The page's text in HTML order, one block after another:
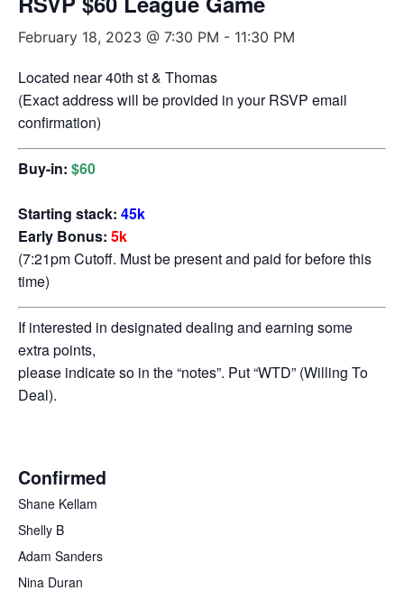
February 18, 2023 @ 7:30 PM - 11:30 PM
Located near 40th st & Thomas
(Exact address will be provided in your RSVP email
confirmation)
Buy-in: $60
Starting stack: 45k
Early Bonus: 5k
(7:21pm Cutoff. Must be present and paid for before this
time)
If interested in designated dealing and earning some
extra points,
please indicate so in the “notes”. Put “WTD” (Willing To
Deal).
Confirmed
Shane Kellam
Shelly B
Adam Sanders
Nina Duran